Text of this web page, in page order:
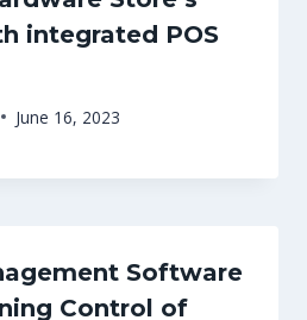
integrated POS
June 16, 2023
Software
Control of